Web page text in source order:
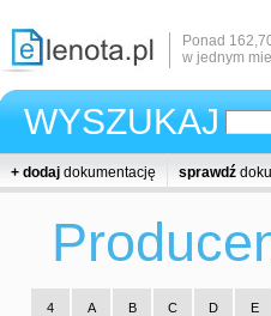
Ponad
w jednym
WYSZUKAJ
+ dodaj dokumentację sprawdź
4 A B C D E